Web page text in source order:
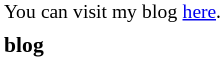
You can visit my blog here.
blog